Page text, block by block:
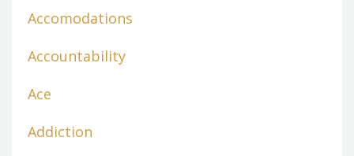
Accomodations
Accountability
Ace
Addiction